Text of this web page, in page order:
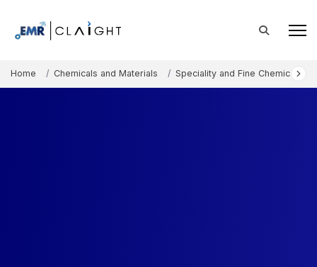
Home Chemicals and Materials Speciality and Fine Chemicals